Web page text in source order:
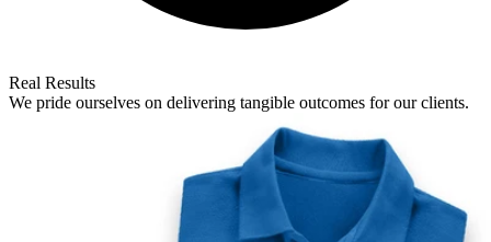
Real Results
We pride ourselves on delivering tangible outcomes for our clients.